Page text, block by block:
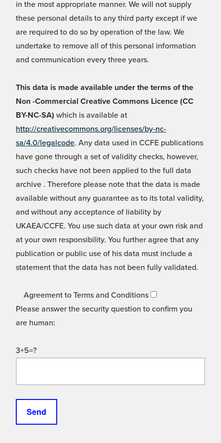
in the most appropriate manner. We will not supply
these personal details to any third party except if we
are required to do so by operation of the law. We
undertake to remove all of this personal information
and communication every three years.
This data is made available under the terms of the
Non -Commercial Creative Commons Licence (CC
BY-NC-SA) which is available at
http://creativecommons.org/licenses/by-nc-
sa/4.0/legalcode. Any data used in CCFE publications
have gone through a set of validity checks, however,
such checks have not been applied to the full data
archive . Therefore please note that the data is made
available without any guarantee as to its total validity,
and without any acceptance of liability by
UKAEA/CCFE. You use such data at your own risk and
at your own responsibility. You further agree that any
publication or public use of his data must include a
statement that the data has not been fully validated.
Agreement to Terms and Conditions
Please answer the security question to confirm you
are human:
3+5=?